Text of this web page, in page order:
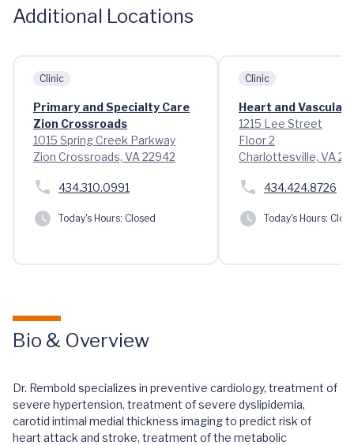
Additional Locations
Clinic
Primary and Specialty Care
Zion Crossroads
1015 Spring Creek Parkway
Zion Crossroads, VA 22942
434.310.0991
Today's Hours: Closed
Clinic
Heart and
1215 Lee Street
Floor 2
Charlottesville, VA
434.424.8726
Today's Hours:
Bio & Overview
Dr. Rembold specializes in preventive cardiology, treatment of
severe hypertension, treatment of severe dyslipidemia,
carotid intimal medial thickness imaging to predict risk of
heart attack and stroke, treatment of the metabolic